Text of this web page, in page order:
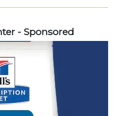
- Sponsored